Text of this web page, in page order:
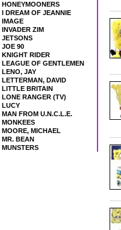
HONEYMOONERS
I DREAM OF JEANNIE
IMAGE
INVADER ZIM
JETSONS
JOE 90
KNIGHT RIDER
LEAGUE OF GENTLEMEN
LENO, JAY
LETTERMAN, DAVID
LITTLE BRITAIN
LONE RANGER (TV)
LUCY
MAN FROM U.N.C.L.E.
MONKEES
MOORE, MICHAEL
MR. BEAN
MUNSTERS